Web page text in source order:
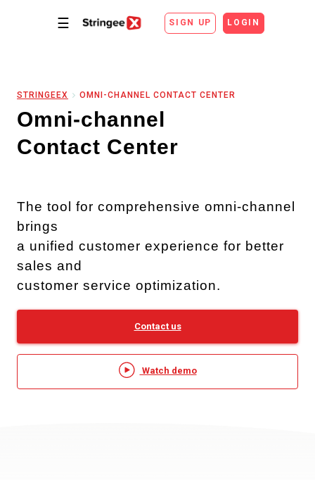
☰ SIGN UP LOGIN
STRINGEEX OMNI-CHANNEL CONTACT CENTER
Omni-channel
Contact Center
The tool for comprehensive omni-channel
brings
a unified customer experience for better
sales and
Contact us
Watch demo